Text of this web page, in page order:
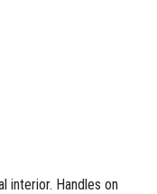
interior. Handles on